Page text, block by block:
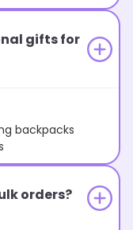
gifts for
backpacks
orders?